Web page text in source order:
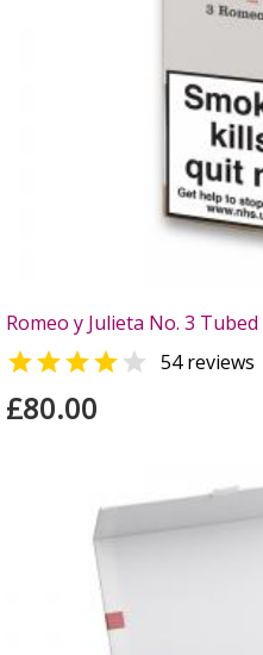
Romeo y Julieta No. 3
  54 reviews
£80.00